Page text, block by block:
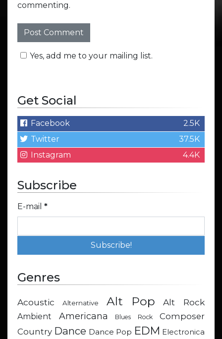
commenting.
Yes, add me to your mailing list.
Get Social
Facebook
2.5K
Twitter
37.5K
Instagram
4.4K
Subscribe
E-mail *
Genres
Acoustic Alternative Alt Pop Alt Rock
Ambient Americana Blues Rock
Composer
Country Dance Dance Pop EDM Electronica